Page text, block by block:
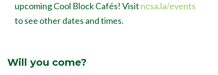
upcoming Cool Block Cafés! Visit ncsa.la/events
to see other dates and times.
Will you come?